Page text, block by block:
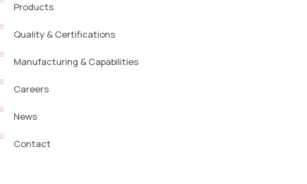
Products
Quality & Certifications
Manufacturing & Capabilities
Careers
News
Contact